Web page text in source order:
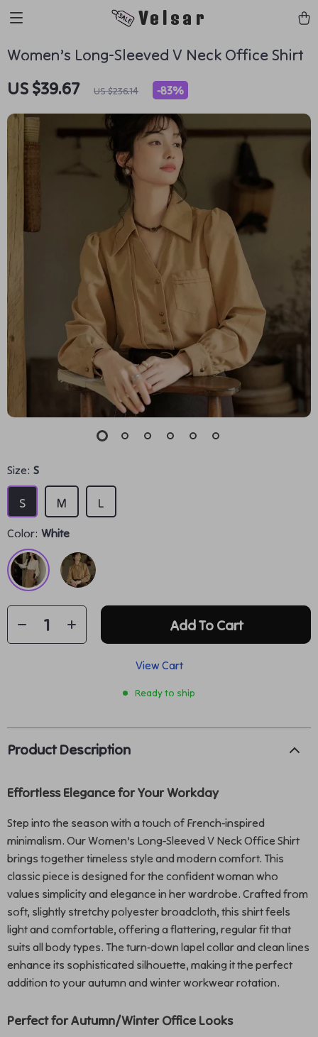
Velsar
Women’s Long-Sleeved V Neck Office Shirt
US $39.67 US $236.14 -83%
Size: S
S L
M
Color: White
Add To Cart
View Cart
Ready to ship
Product Description
Effortless Elegance for Your Workday
Step into the season with a touch of French-inspired
minimalism. Our Women’s Long-Sleeved V Neck Office Shirt
brings together timeless style and modern comfort. This
classic piece is designed for the confident woman who
values simplicity and elegance in her wardrobe. Crafted from
soft, slightly stretchy polyester broadcloth, this shirt feels
light and comfortable, offering a flattering, regular fit that
suits all body types. The turn-down lapel collar and clean lines
enhance its sophisticated silhouette, making it the perfect
addition to your autumn and winter workwear rotation.
Perfect for Autumn/Winter Office Looks